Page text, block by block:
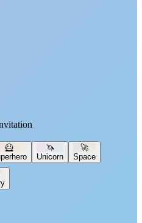
🦸
🦄
Unicorn
🚀
Space